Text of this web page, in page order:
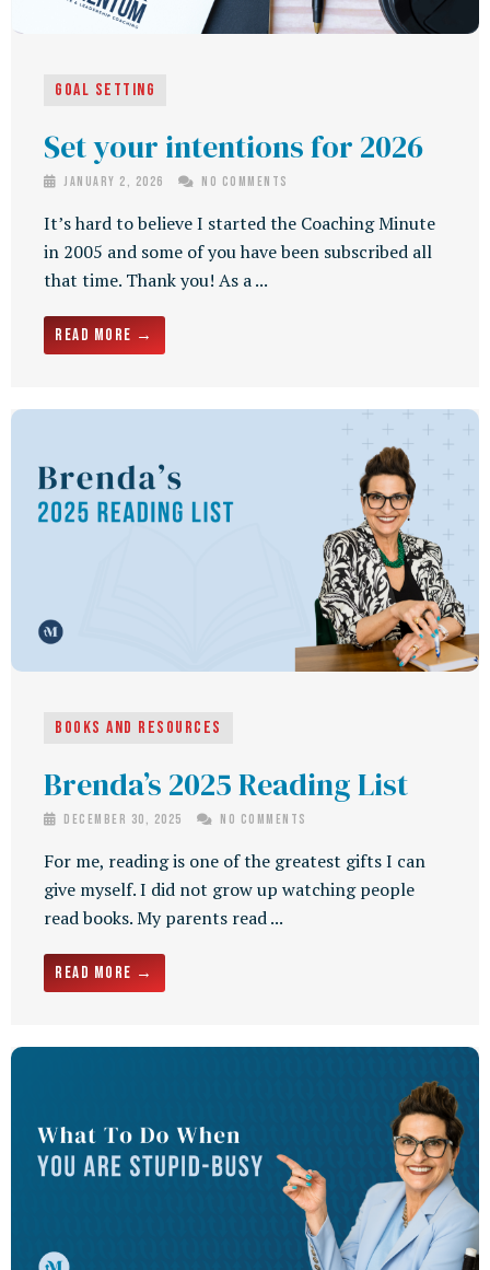
Goal Setting
Set your intentions for 2026
January 2, 2026 No Comments
It’s hard to believe I started the Coaching Minute
in 2005 and some of you have been subscribed all
that time. Thank you! As a ...
Read More →
Books and Resources
Brenda’s 2025 Reading List
December 30, 2025 No Comments
For me, reading is one of the greatest gifts I can
give myself. I did not grow up watching people
read books. My parents read ...
Read More →